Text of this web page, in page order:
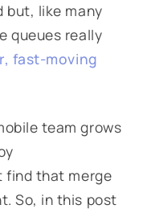
but, like many
queues really
fast-moving
team grows
find that merge
So, in this post